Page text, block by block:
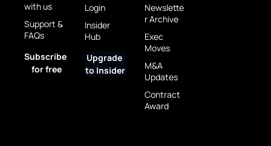
with us
Support &
FAQs
Subscribe
for free
Login
Insider
Hub
Upgrade
to Insider
Newslette
r Archive
Exec
Moves
M&A
Updates
Contract
Award